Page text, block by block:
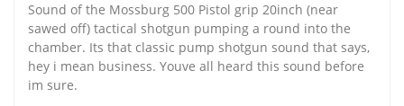
Sound of the Mossburg 500 Pistol grip 20inch (near
sawed off) tactical shotgun pumping a round into the
chamber. Its that classic pump shotgun sound that says,
hey i mean business. Youve all heard this sound before
im sure.